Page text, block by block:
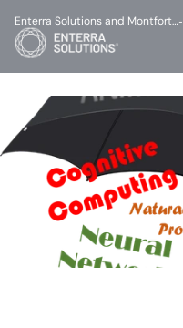
Enterra Solutions and Montfort…-